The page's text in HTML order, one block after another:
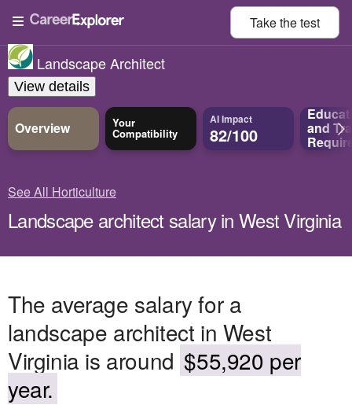
Take thetest
Landscape Architect
View details
Overview Your
Compatibility
AI Impact
82/100 and
See All Horticulture
Landscape architect salary in West Virginia
The average salary for a
landscape architect in West
Virginia is around $55,920 per
year.